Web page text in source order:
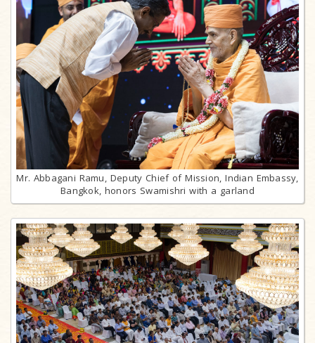
Mr. Abbagani Ramu, Deputy Chief of Mission, Indian Embassy,
Bangkok, honors Swamishri with a garland